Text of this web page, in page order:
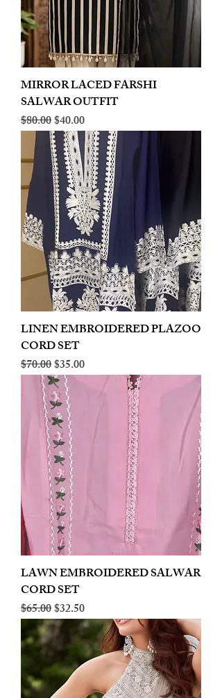
MIRROR LACED FARSHI
SALWAR OUTFIT
Regular Price
$80.00Sale Price
$40.00
LINEN EMBROIDERED PLAZOO
CORD SET
Regular Price
$70.00Sale Price
$35.00
LAWN EMBROIDERED SALWAR
CORD SET
Regular Price
$65.00Sale Price
$32.50